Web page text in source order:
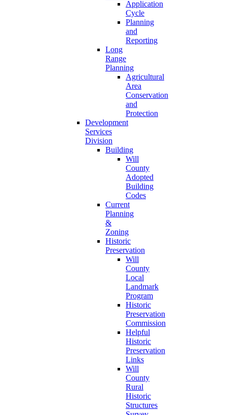
Application
Cycle
Planning
and
Reporting
Long
Range
Planning
Agricultural
Area
Conservation
and
Protection
Development
Services
Division
Building
Will
County
Adopted
Building
Codes
Current
Planning
&
Zoning
Historic
Preservation
Will
County
Local
Landmark
Program
Historic
Preservation
Commission
Helpful
Historic
Preservation
Links
Will
County
Rural
Historic
Structures